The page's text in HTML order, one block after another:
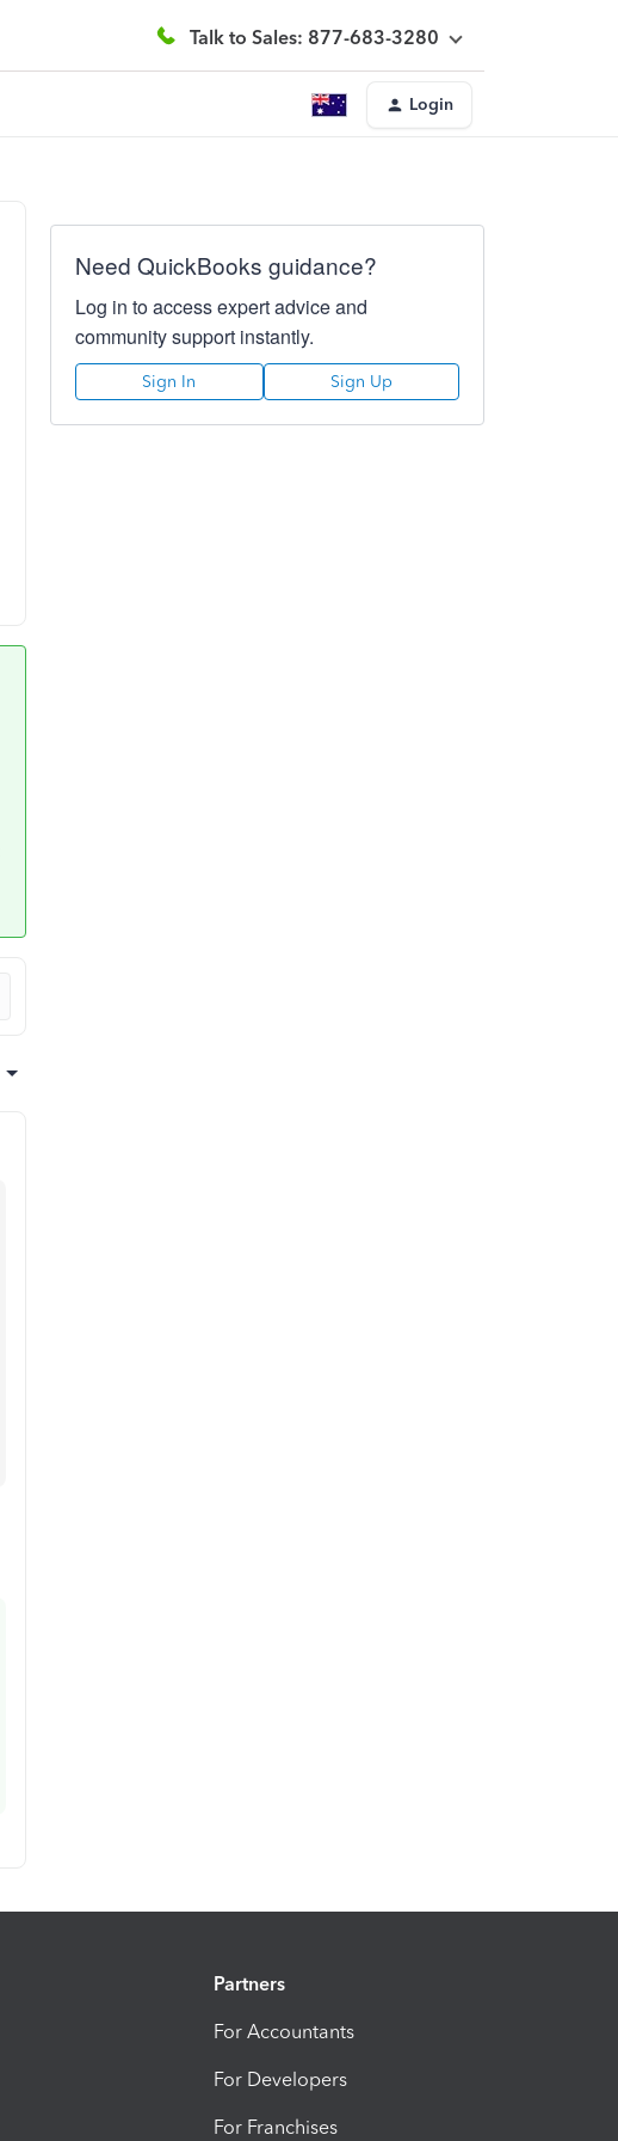
Talk to Sales: 877-683-3280
Login
Need QuickBooks guidance?
Log in to access expert advice and
community support instantly.
Sign In Sign Up
Partners
For Accountants
For Developers
For Franchises